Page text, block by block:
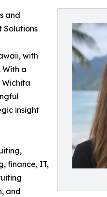
and
Solutions
with
With a
Wichita
insight
finance, IT,
and